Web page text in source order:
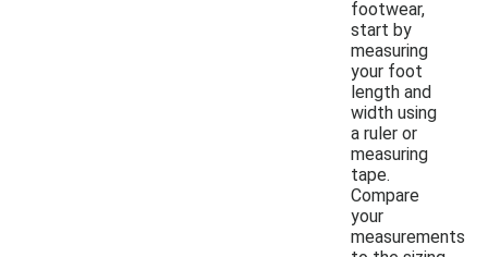
footwear,
start by
measuring
your foot
length and
width using
a ruler or
measuring
tape.
Compare
your
measurements